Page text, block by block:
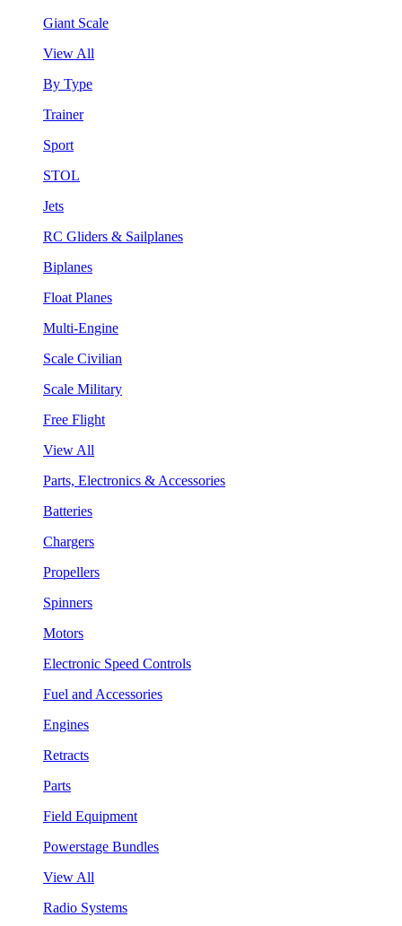
Giant Scale
View All
By Type
Trainer
Sport
STOL
Jets
RC Gliders & Sailplanes
Biplanes
Float Planes
Multi-Engine
Scale Civilian
Scale Military
Free Flight
View All
Parts, Electronics & Accessories
Batteries
Chargers
Propellers
Spinners
Motors
Electronic Speed Controls
Fuel and Accessories
Engines
Retracts
Parts
Field Equipment
Powerstage Bundles
View All
Radio Systems